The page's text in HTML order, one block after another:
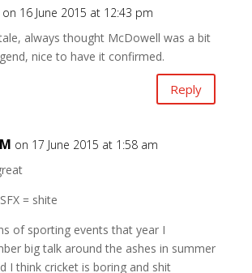
on 16 June 2015 at 12:43 pm
always thought McDowell was a bit
nice to have it confirmed.
Reply
on 17 June 2015 at 1:58 am
= shite
of sporting events that year I
big talk around the ashes in summer
I think cricket is boring and shit